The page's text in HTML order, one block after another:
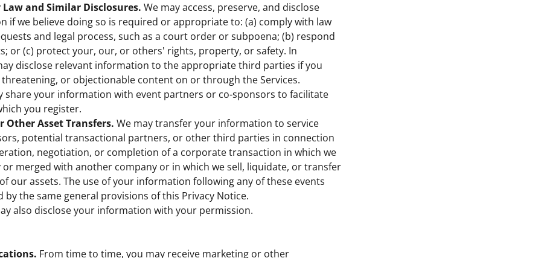
Law and Similar Disclosures. We may access, preserve, and disclose
if we believe doing so is required or appropriate to: (a) comply with law
and legal process, such as a court order or subpoena; (b) respond
or (c) protect your, our, or others' rights, property, or safety. In
disclose relevant information to the appropriate third parties if you
or objectionable content on or through the Services.
share your information with event partners or co-sponsors to facilitate
you register.
Other Asset Transfers. We may transfer your information to service
potential transactional partners, or other third parties in connection
negotiation, or completion of a corporate transaction in which we
merged with another company or in which we sell, liquidate, or transfer
our assets. The use of your information following any of these events
by the same general provisions of this Privacy Notice.
also disclose your information with your permission.
From time to time, you may receive marketing or other